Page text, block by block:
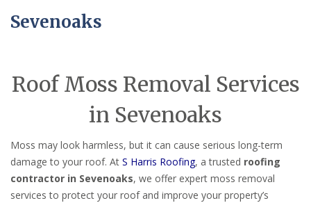
Sevenoaks
Roof Moss Removal Services
in Sevenoaks
Moss may look harmless, but it can cause serious long-term
damage to your roof. At S Harris Roofing, a trusted roofing
contractor in Sevenoaks, we offer expert moss removal
services to protect your roof and improve your property’s